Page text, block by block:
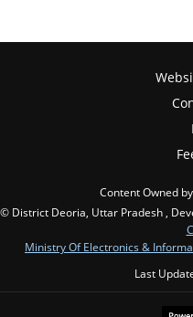
Content Owned
© District Deoria, Uttar Pradesh ,
Ministry Of Electronics &
Last